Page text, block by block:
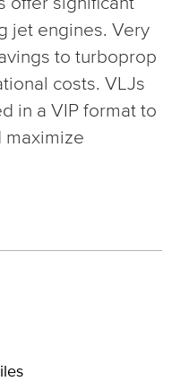
jet engines. Very
to turboprop
costs. VLJs
in a VIP format to
maximize